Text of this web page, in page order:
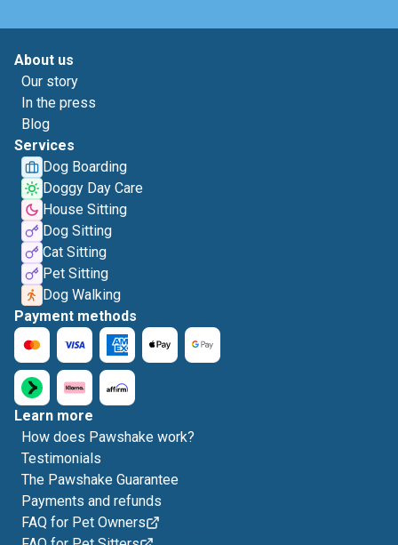
About us
Our story
In the press
Blog
Services
Dog Boarding
Doggy Day Care
House Sitting
Dog Sitting
Cat Sitting
Pet Sitting
Dog Walking
Payment methods
Learn more
How does Pawshake work?
Testimonials
The Pawshake Guarantee
Payments and refunds
FAQ for Pet Owners